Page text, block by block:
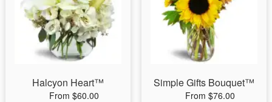
Halcyon Heart™
From $60.00
Simple Gifts Bouquet™
From $76.00